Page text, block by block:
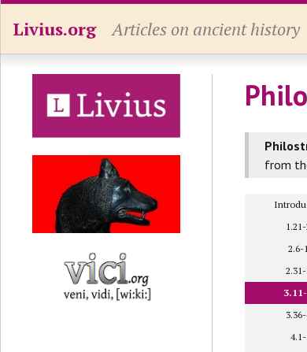
Livius.org Articles on ancient history
from
2.6-